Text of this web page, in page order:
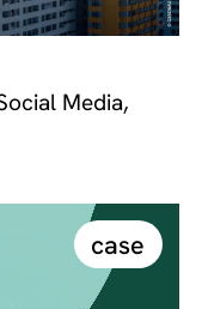
Media,
case